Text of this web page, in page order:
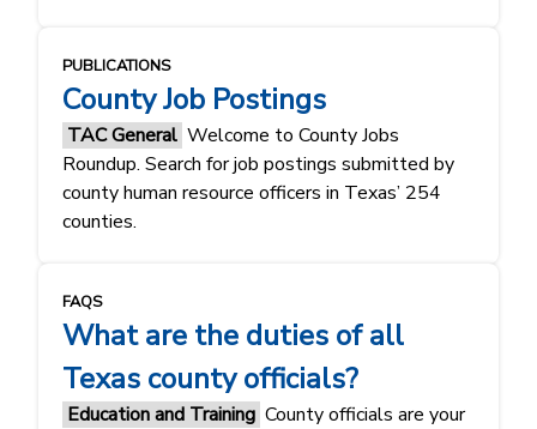
PUBLICATIONS
County Job Postings
TAC General Welcome to County Jobs
Roundup. Search for job postings submitted by
county human resource officers in Texas’ 254
counties.
FAQS
What are the duties of all
Texas county officials?
Education and Training County officials are your